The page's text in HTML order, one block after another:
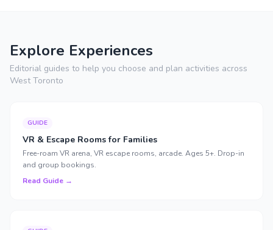
Explore Experiences
Editorial guides to help you choose and plan activities across
West Toronto
GUIDE
VR & Escape Rooms for Families
Free-roam VR arena, VR escape rooms, arcade. Ages 5+. Drop-in
and group bookings.
Read Guide →